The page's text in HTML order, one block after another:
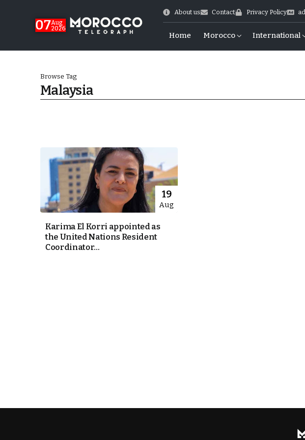
07Aug
2026
About us Contact Privacy Policy
Home Morocco International
Browse Tag
Malaysia
19
Aug
Karima El Korri appointed as
the United Nations Resident
Coordinator...